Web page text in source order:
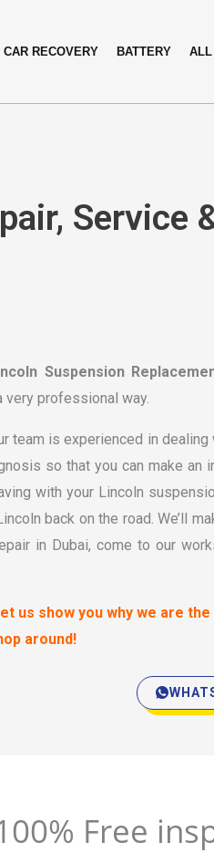
CAR RECOVERY BATTERY ALL
Service
Suspension
very professional way.
team is experienced in
so that you can make an
with your Lincoln
back on the road. We’ll
in Dubai, come to our
us show you why we are
around!
Free